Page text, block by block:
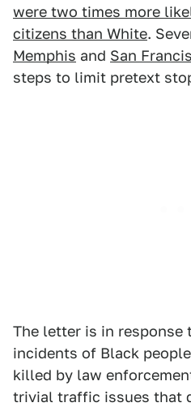
were two times more
citizens than White.
Memphis and San
steps to limit pretext
The letter is in
incidents of Black
killed by law
trivial traffic issues that